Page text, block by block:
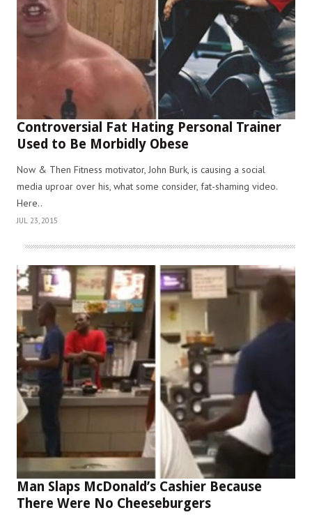
Controversial Fat Hating Personal Trainer
Used to Be Morbidly Obese
Now & Then Fitness motivator, John Burk, is causing a social
media uproar over his, what some consider, fat-shaming video.
Here..
JUL 23, 2015
Man Slaps McDonald’s Cashier Because
There Were No Cheeseburgers